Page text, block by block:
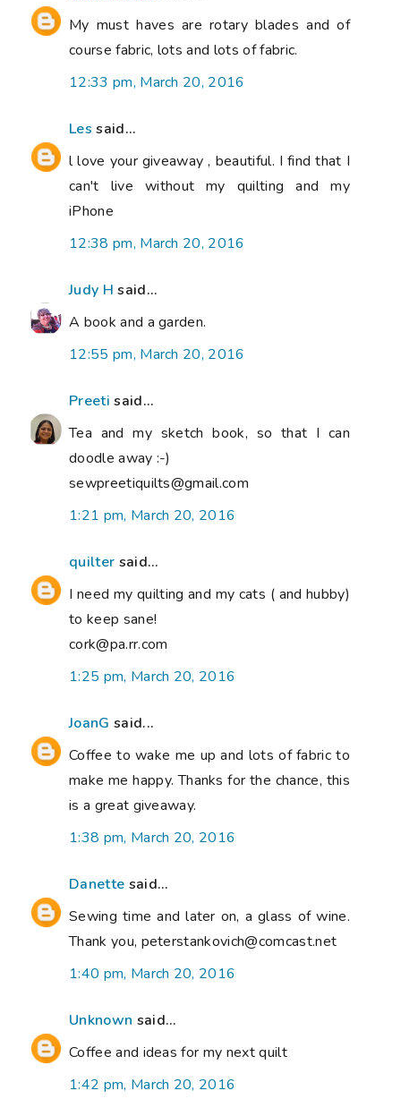
My must haves are rotary blades and of
course fabric, lots and lots of fabric.
12:33 pm, March 20, 2016
Les said...
l love your giveaway , beautiful. I find that I
can't live without my quilting and my
iPhone
12:38 pm, March 20, 2016
Judy Hsaid...
A book and a garden.
12:55 pm, March 20, 2016
Preeti said...
Tea and my sketch book, so that I can
doodle away :-)
sewpreetiquilts@gmail.com
1:21 pm, March 20, 2016
quilter said...
I need my quilting and my cats ( and hubby)
to keep sane!
cork@pa.rr.com
1:25 pm, March 20, 2016
JoanG said...
Coffee to wake me up and lots of fabric to
make me happy. Thanks for the chance, this
is a great giveaway.
1:38 pm, March 20, 2016
Danette said...
Sewing time and later on, a glass of wine.
Thank you, peterstankovich@comcast.net
1:40 pm, March 20, 2016
Unknown said...
Coffee and ideas for my next quilt
1:42 pm, March 20, 2016